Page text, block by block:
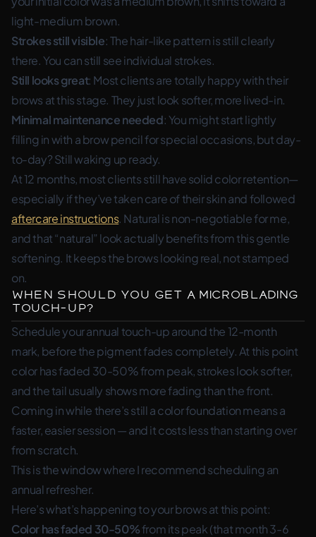
light-medium brown.
Strokes still visible: The hair-like pattern is still clearly
there. You can still see individual strokes.
Still looks great: Most clients are totally happy with their
brows at this stage. They just look softer, more lived-in.
Minimal maintenance needed: You might start lightly
filling in with a brow pencil for special occasions, but day-
to-day? Still waking up ready.
At 12 months, most clients still have solid color retention—
especially if they’ve taken care of their skin and followed
aftercare instructions. Natural is non-negotiable for me,
and that “natural” look actually benefits from this gentle
softening. It keeps the brows looking real, not stamped
on.
When Should You Get a Microblading
Touch-Up?
Schedule your annual touch-up around the 12-month
mark, before the pigment fades completely. At this point
color has faded 30-50% from peak, strokes look softer,
and the tail usually shows more fading than the front.
Coming in while there’s still a color foundation means a
faster, easier session — and it costs less than starting over
from scratch.
This is the window where I recommend scheduling an
annual refresher.
Here’s what’s happening to your brows at this point:
Color has faded 30-50%from its peak (that month 3-6